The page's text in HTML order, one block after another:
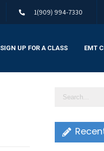
1(909) 994-7330
SIGN UP FOR A CLASS EMT